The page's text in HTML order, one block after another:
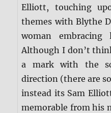
Elliott, touching
themes with Blythe
woman
Although I don’t
a mark with the
direction (there are
instead its Sam
memorable from his